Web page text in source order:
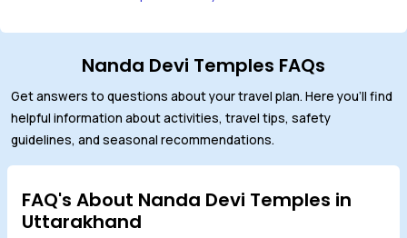
Nanda Devi Temples FAQs
Get answers to questions about your travel plan. Here you'll find
helpful information about activities, travel tips, safety
guidelines, and seasonal recommendations.
FAQ's About Nanda Devi Temples in
Uttarakhand